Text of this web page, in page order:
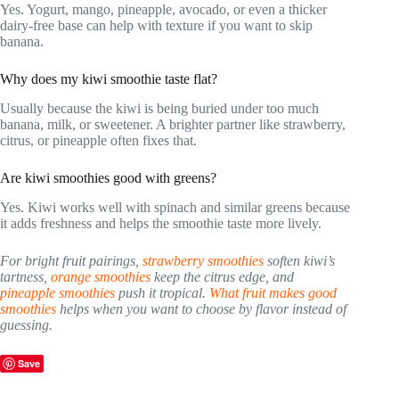
Yes. Yogurt, mango, pineapple, avocado, or even a thicker
dairy-free base can help with texture if you want to skip
banana.
Why does my kiwi smoothie taste flat?
Usually because the kiwi is being buried under too much
banana, milk, or sweetener. A brighter partner like strawberry,
citrus, or pineapple often fixes that.
Are kiwi smoothies good with greens?
Yes. Kiwi works well with spinach and similar greens because
it adds freshness and helps the smoothie taste more lively.
For bright fruit pairings, strawberry smoothies soften kiwi’s
tartness, orange smoothies keep the citrus edge, and
pineapple smoothies push it tropical. What fruit makes good
smoothies helps when you want to choose by flavor instead of
guessing.
Save